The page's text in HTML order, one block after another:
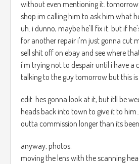
without even mentioning it. tomorrow
shop im calling him to ask him what
uh. i dunno, maybe he'll fix it. but if
for another repair i'm just gonna cut
sell shit off on ebay and see where
i'm trying not to despair until i have a
talking to the guy tomorrow but this
edit: hes gonna look at it, but itll be
heads back into town to give it to
outta commission longer than its
anyway, photos.
moving the lens with the scanning